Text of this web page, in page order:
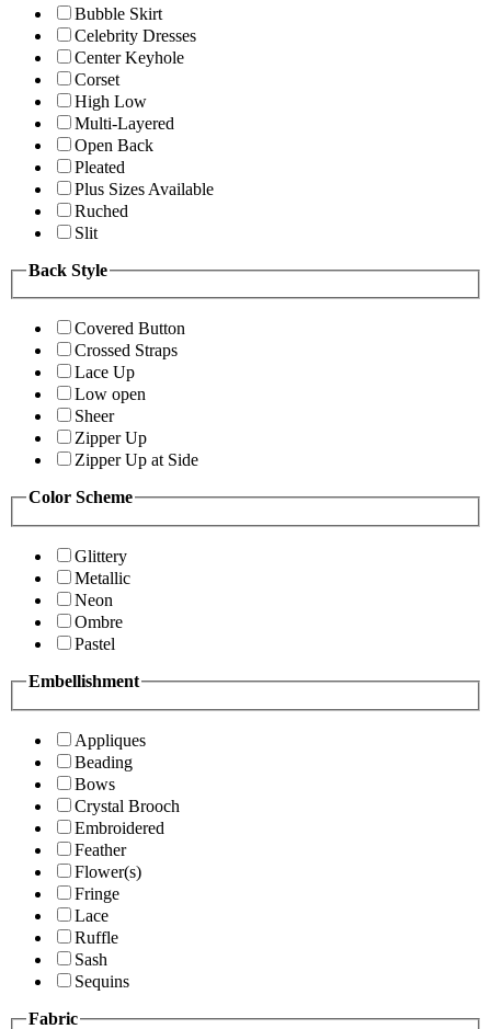
Bubble Skirt
Celebrity Dresses
Center Keyhole
Corset
High Low
Multi-Layered
Open Back
Pleated
Plus Sizes Available
Ruched
Slit
Back Style
Covered Button
Crossed Straps
Lace Up
Low open
Sheer
Zipper Up
Zipper Up at Side
Color Scheme
Glittery
Metallic
Neon
Ombre
Pastel
Embellishment
Appliques
Beading
Bows
Crystal Brooch
Embroidered
Feather
Flower(s)
Fringe
Lace
Ruffle
Sash
Sequins
Fabric